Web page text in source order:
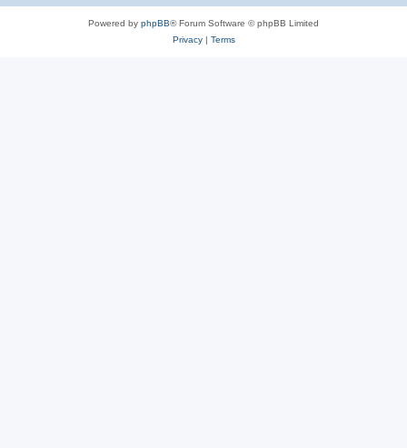
Powered by phpBB® Forum Software © phpBB Limited
Privacy| Terms